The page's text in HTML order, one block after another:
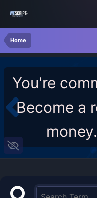
Home
You're
Become a